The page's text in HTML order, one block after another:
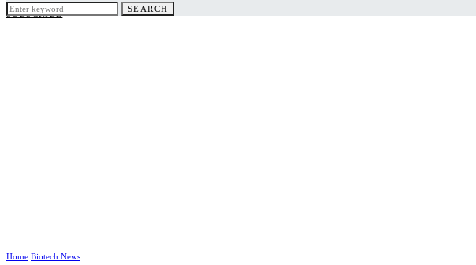
SUBSCRIBE
SEARCH
Home Biotech News